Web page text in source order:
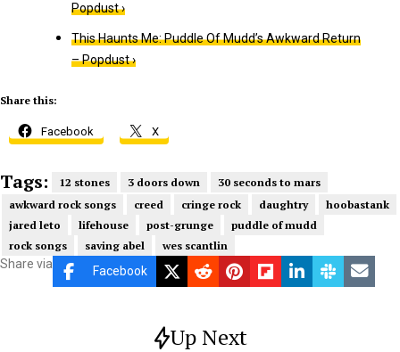
Popdust ›
This Haunts Me: Puddle Of Mudd’s Awkward Return
– Popdust ›
Share this:
Facebook X
Tags: 12 stones 3 doors down
30 seconds to mars
awkward rock songs
creed cringe rock daughtry
hoobastank
jared leto
lifehouse post-grunge
puddle of mudd
rock songs
saving abel wes scantlin
Share via Facebook
Up Next